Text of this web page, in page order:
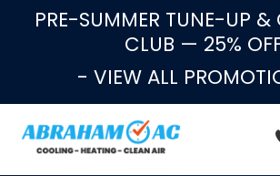
Skip to content
PRE-SUMMER TUNE-UP &
CLUB — 25%
- VIEW ALL